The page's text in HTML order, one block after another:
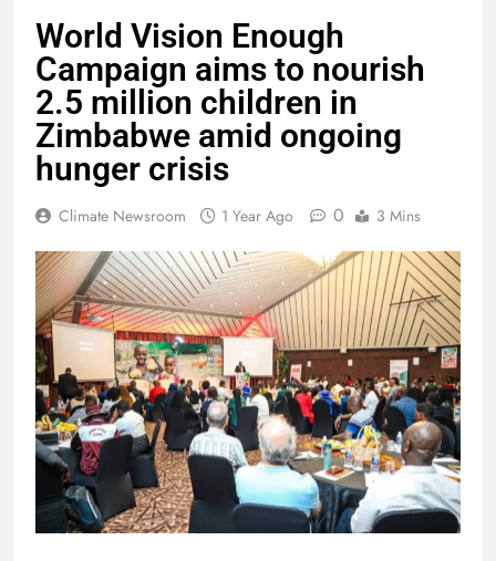
World Vision Enough
Campaign aims to nourish
2.5 million children in
Zimbabwe amid ongoing
hunger crisis
Climate Newsroom 1 Year Ago 0 3 Mins